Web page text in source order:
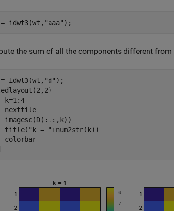
idwt3(wt, "aaa" );
the sum of all the components different
idwt3(wt, "d" );
k=1:4
nexttile
imagesc(D(:,:,k))
title(
"k = "+num2str(k))